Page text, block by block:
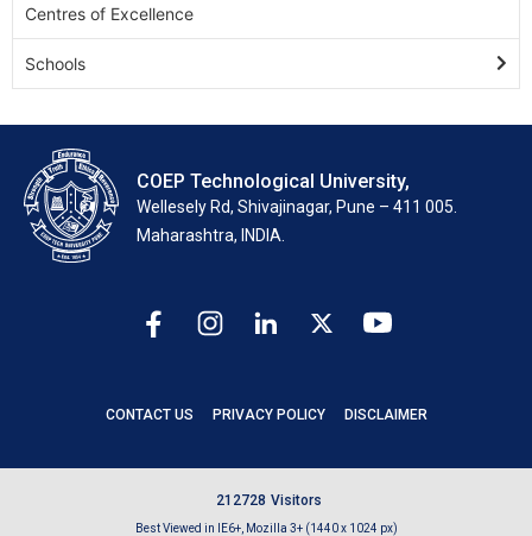
Centres of Excellence
Schools
COEP Technological University,
Wellesely Rd, Shivajinagar, Pune – 411 005.
Maharashtra, INDIA.
CONTACT US PRIVACY POLICY DISCLAIMER
21 2728 Visitors
Best Viewed in IE6+, Mozilla 3+ (1440 x 1024 px)